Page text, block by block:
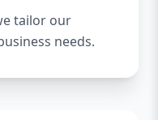
tailor our
needs.